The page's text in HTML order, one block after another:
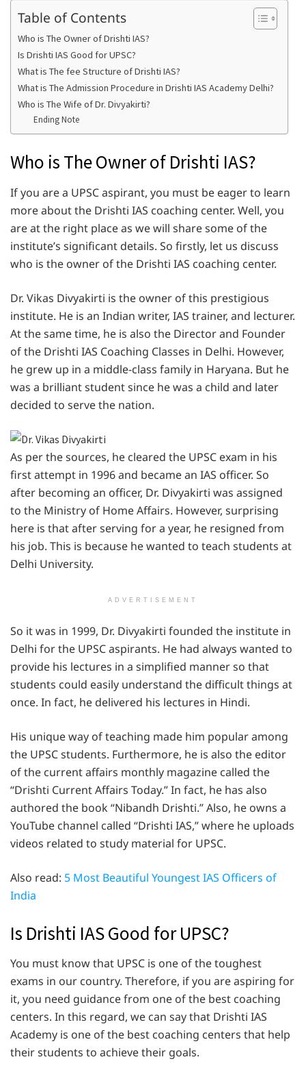
Table of Contents
Who is The Owner of Drishti IAS?
Is Drishti IAS Good for UPSC?
What is The fee Structure of Drishti IAS?
What is The Admission Procedure in Drishti IAS Academy Delhi?
Who is The Wife of Dr. Divyakirti?
Ending Note
Who is The Owner of Drishti IAS?
If you are a UPSC aspirant, you must be eager to learn
more about the Drishti IAS coaching center. Well, you
are at the right place as we will share some of the
institute’s significant details. So firstly, let us discuss
who is the owner of the Drishti IAS coaching center.
Dr. Vikas Divyakirti is the owner of this prestigious
institute. He is an Indian writer, IAS trainer, and lecturer.
At the same time, he is also the Director and Founder
of the Drishti IAS Coaching Classes in Delhi. However,
he grew up in a middle-class family in Haryana. But he
was a brilliant student since he was a child and later
decided to serve the nation.
As per the sources, he cleared the UPSC exam in his
first attempt in 1996 and became an IAS officer. So
after becoming an officer, Dr. Divyakirti was assigned
to the Ministry of Home Affairs. However, surprising
here is that after serving for a year, he resigned from
his job. This is because he wanted to teach students at
Delhi University.
ADVERTISEMENT
So it was in 1999, Dr. Divyakirti founded the institute in
Delhi for the UPSC aspirants. He had always wanted to
provide his lectures in a simplified manner so that
students could easily understand the difficult things at
once. In fact, he delivered his lectures in Hindi.
His unique way of teaching made him popular among
the UPSC students. Furthermore, he is also the editor
of the current affairs monthly magazine called the
“Drishti Current Affairs Today.” In fact, he has also
authored the book “Nibandh Drishti.” Also, he owns a
YouTube channel called “Drishti IAS,” where he uploads
videos related to study material for UPSC.
Also read: 5 Most Beautiful Youngest IAS Officers of
India
Is Drishti IAS Good for UPSC?
You must know that UPSC is one of the toughest
exams in our country. Therefore, if you are aspiring for
it, you need guidance from one of the best coaching
centers. In this regard, we can say that Drishti IAS
Academy is one of the best coaching centers that help
their students to achieve their goals.